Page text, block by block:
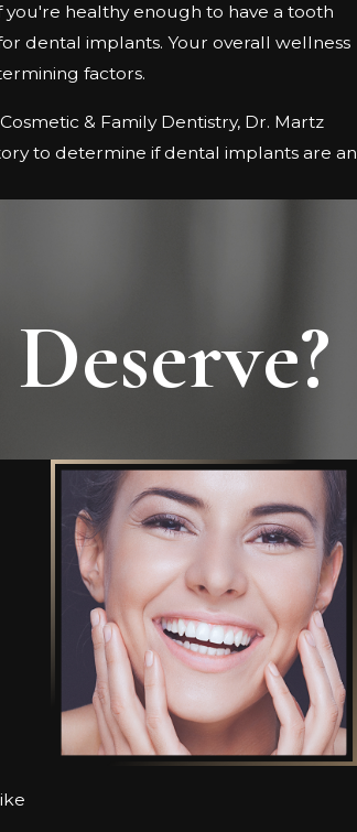
healthy enough to have a tooth
dental implants. Your overall wellness
factors.
& Family Dentistry, Dr. Martz
to determine if dental implants are an